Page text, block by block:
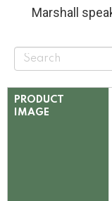
Marshall
PRODUCT
IMAGE